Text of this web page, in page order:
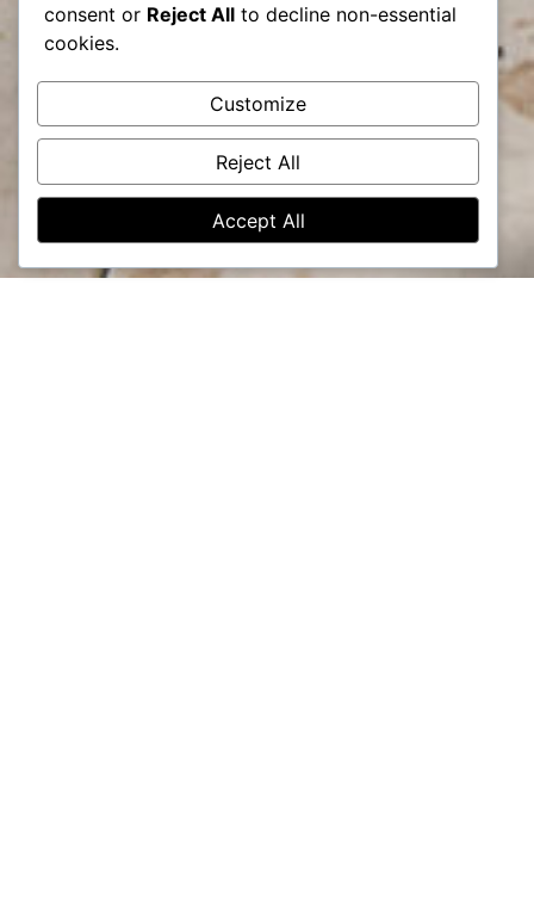
consent or Reject All to decline non-essential
cookies.
Customize
Reject All
Accept All